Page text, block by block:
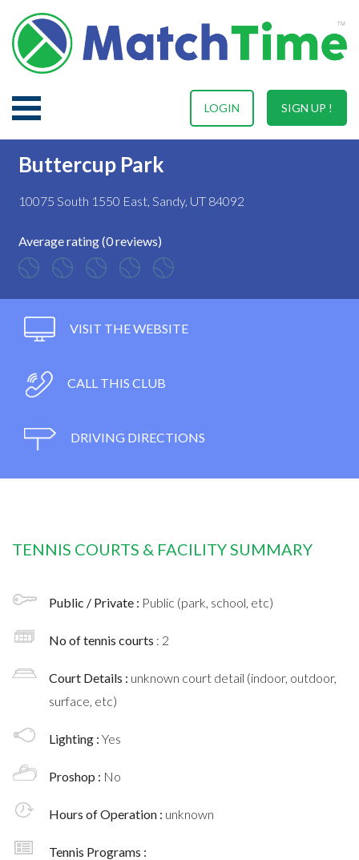
SIGN UP !
LOGIN
Buttercup Park
10075 South 1550 East, Sandy, UT 84092
Average rating (0 reviews)
VISIT THE WEBSITE
CALL THIS CLUB
DRIVING DIRECTIONS
TENNIS COURTS & FACILITY SUMMARY
Public / Private : Public (park, school, etc)
No of tennis courts : 2
Court Details : unknown court detail (indoor, outdoor,
surface, etc)
Lighting : Yes
Proshop : No
Hours of Operation : unknown
Tennis Programs :